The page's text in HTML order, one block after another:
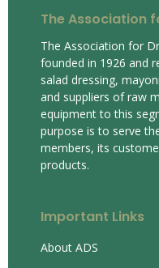
The Association
The Association for
founded in 1926 and
salad dressing,
and suppliers of raw
equipment to this
purpose is to serve
members, its
products.
Important Links
About ADS